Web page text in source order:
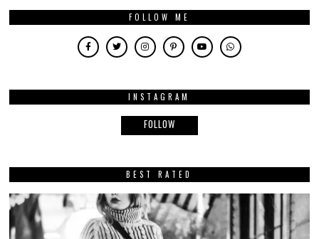
FOLLOW ME
INSTAGRAM
FOLLOW
BEST RATED